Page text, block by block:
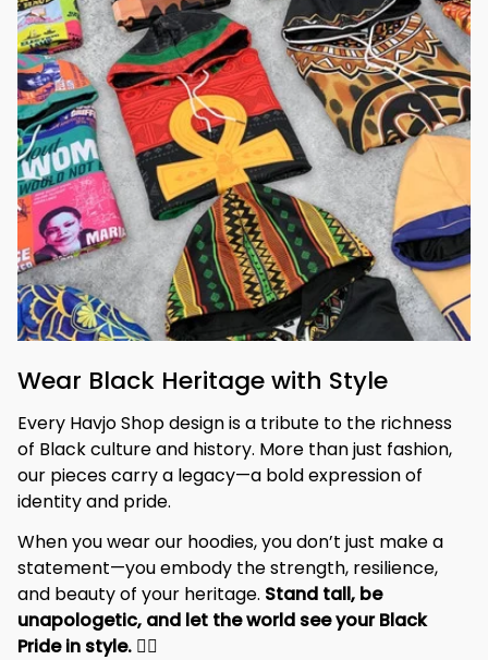
Wear Black Heritage with Style
Every Havjo Shop design is a tribute to the richness
of Black culture and history. More than just fashion,
our pieces carry a legacy—a bold expression of
identity and pride.
When you wear our hoodies, you don’t just make a
statement—you embody the strength, resilience,
and beauty of your heritage. Stand tall, be
unapologetic, and let the world see your Black
Pride in style. ✊🏾